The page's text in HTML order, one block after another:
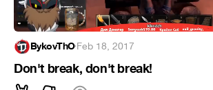
BykovThO·Feb 18, 2017
Don't break, don't break!